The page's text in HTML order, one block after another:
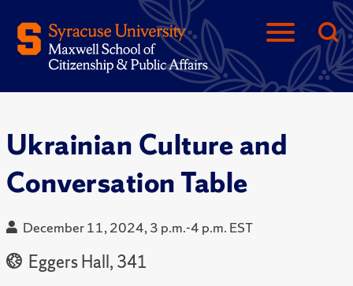
Ukrainian Culture and
Conversation Table
December 11, 2024, 3 p.m.-4 p.m. EST
Eggers Hall, 341